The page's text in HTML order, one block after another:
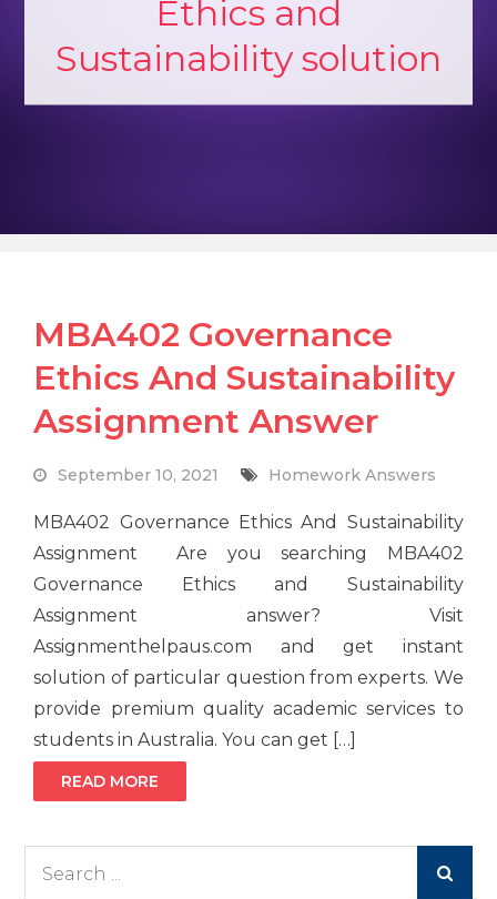
Ethics and
Sustainability solution
MBA402 Governance
Ethics And Sustainability
Assignment Answer
September 10, 2021 Homework Answers
MBA402 Governance Ethics And Sustainability
Assignment Are you searching MBA402
Governance Ethics and Sustainability
Assignment answer? Visit
Assignmenthelpaus.com and get instant
solution of particular question from experts. We
provide premium quality academic services to
students in Australia. You can get […]
READ MORE